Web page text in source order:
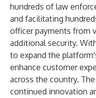
hundreds of law
and facilitating
officer payments from
additional security.
to expand the
enhance customer
across the country.
continued innovation